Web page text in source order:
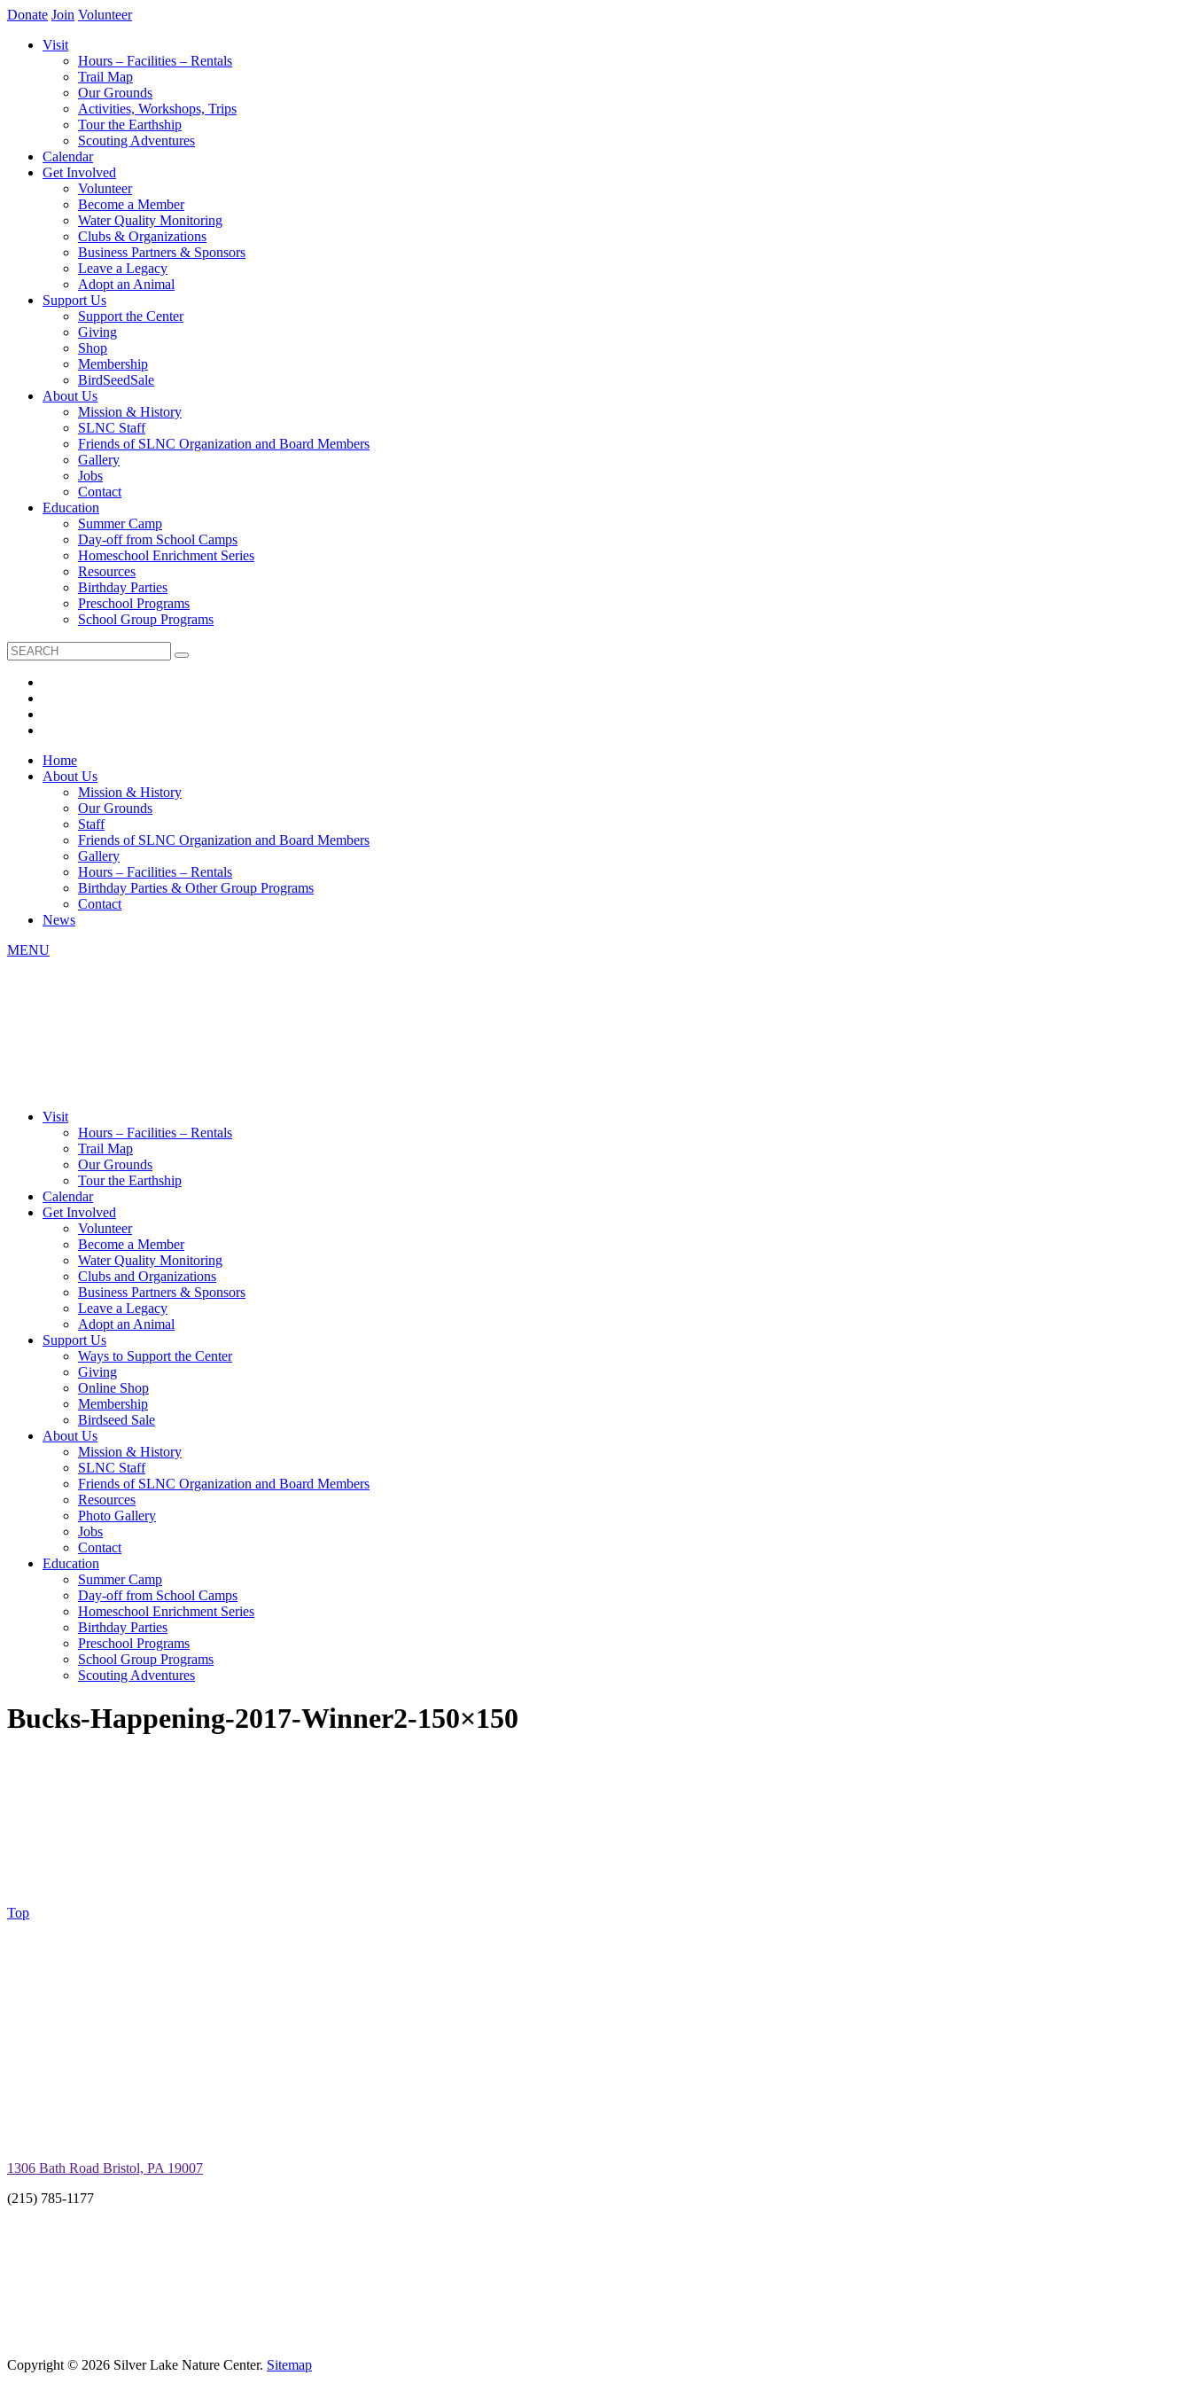
Donate Join Volunteer
Visit
Hours – Facilities – Rentals
Trail Map
Our Grounds
Activities, Workshops, Trips
Tour the Earthship
Scouting Adventures
Calendar
Get Involved
Volunteer
Become a Member
Water Quality Monitoring
Clubs & Organizations
Business Partners & Sponsors
Leave a Legacy
Adopt an Animal
Support Us
Support the Center
Giving
Shop
Membership
BirdSeedSale
About Us
Mission & History
SLNC Staff
Friends of SLNC Organization and Board Members
Gallery
Jobs
Contact
Education
Summer Camp
Day-off from School Camps
Homeschool Enrichment Series
Resources
Birthday Parties
Preschool Programs
School Group Programs
Home
About Us
Mission & History
Our Grounds
Staff
Friends of SLNC Organization and Board Members
Gallery
Hours – Facilities – Rentals
Birthday Parties & Other Group Programs
Contact
News
MENU
Visit
Hours – Facilities – Rentals
Trail Map
Our Grounds
Tour the Earthship
Calendar
Get Involved
Volunteer
Become a Member
Water Quality Monitoring
Clubs and Organizations
Business Partners & Sponsors
Leave a Legacy
Adopt an Animal
Support Us
Ways to Support the Center
Giving
Online Shop
Membership
Birdseed Sale
About Us
Mission & History
SLNC Staff
Friends of SLNC Organization and Board Members
Resources
Photo Gallery
Jobs
Contact
Education
Summer Camp
Day-off from School Camps
Homeschool Enrichment Series
Birthday Parties
Preschool Programs
School Group Programs
Scouting Adventures
Bucks-Happening-2017-Winner2-150×150
Top
1306 Bath Road Bristol, PA 19007
(215) 785-1177
Copyright © 2026 Silver Lake Nature Center. Sitemap